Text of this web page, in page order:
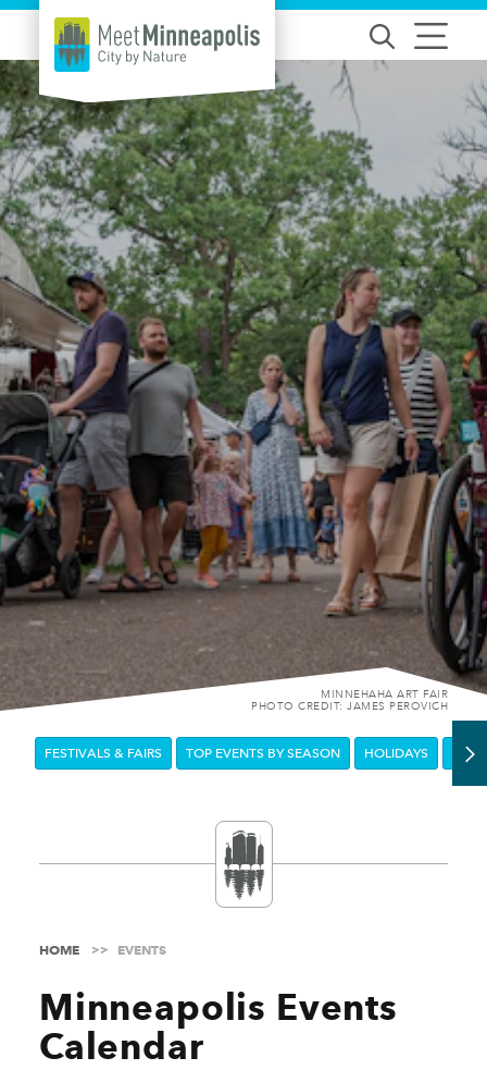
Skip to content
MINNEHAHA ART FAIR
PHOTO CREDIT: JAMES PEROVICH
FESTIVALS & FAIRS TOP EVENTS BY SEASON HOLIDAYS
HOME EVENTS
Minneapolis Events
Calendar